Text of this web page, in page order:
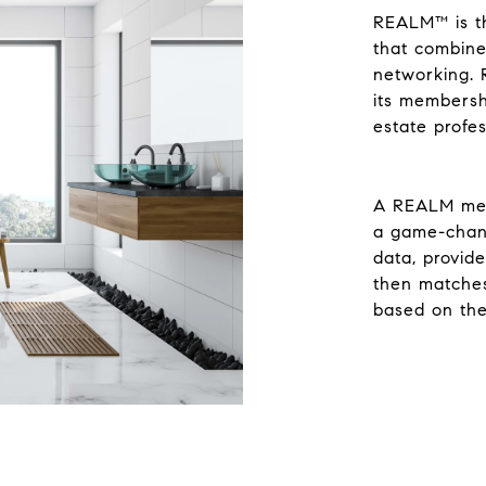
REALM™ is
that
networking.
its
estate
A REALM
a game-
data,
then
based on